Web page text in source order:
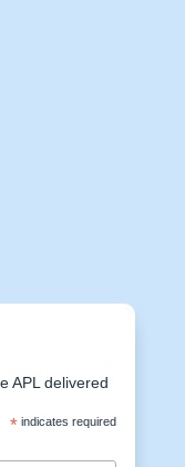
APL delivered
*indicates required